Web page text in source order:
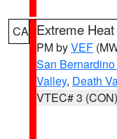
CA Extreme
PM byVEF
San
Valley, Death
VTEC# 3 (CON)